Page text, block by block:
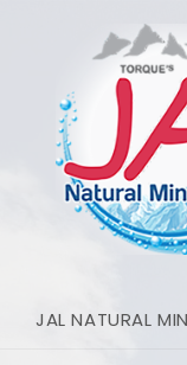
JAL NATURAL